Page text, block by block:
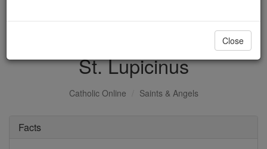
DONATE TODAY >
St. Lupicinus
Catholic Online Saints & Angels
Facts
Close